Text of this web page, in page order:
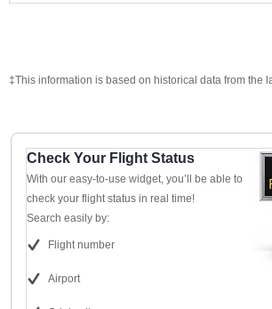
‡This information is based on historical data from the
Check Your Flight Status
With our easy-to-use widget, you’ll be able to
check your flight status in real time!
Search easily by:
Flight number
Airport